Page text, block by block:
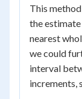
This
the
nearest
we could
interval
increments,